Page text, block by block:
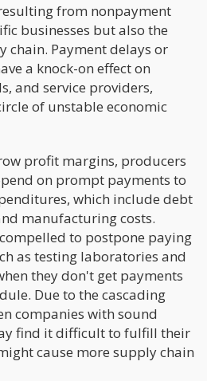
from nonpayment
businesses but also the
chain. Payment delays or
a knock-on effect on
and service providers,
of unstable economic
profit margins, producers
on prompt payments to
which include debt
manufacturing costs.
to postpone paying
as testing laboratories and
they don't get payments
Due to the cascading
companies with sound
find it difficult to fulfill their
cause more supply chain